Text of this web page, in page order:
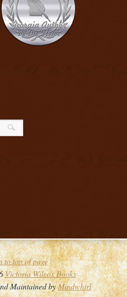
to top of page
Victoria Wilcox Books
Maintained byMindwhirl